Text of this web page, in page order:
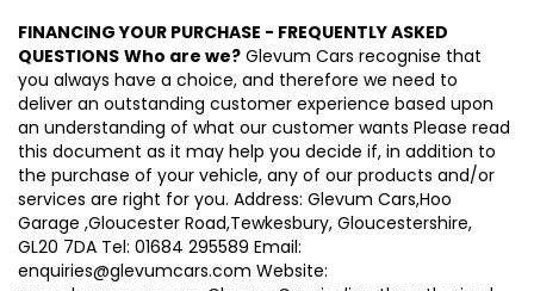
FINANCING YOUR PURCHASE - FREQUENTLY ASKED
QUESTIONS Who are we? Glevum Cars recognise that
you always have a choice, and therefore we need to
deliver an outstanding customer experience based upon
an understanding of what our customer wants Please read
this document as it may help you decide if, in addition to
the purchase of your vehicle, any of our products and/or
services are right for you. Address: Glevum Cars,Hoo
Garage ,Gloucester Road,Tewkesbury, Gloucestershire,
GL20 7DA Tel: 01684 295589 Email:
enquiries@glevumcars.com Website: